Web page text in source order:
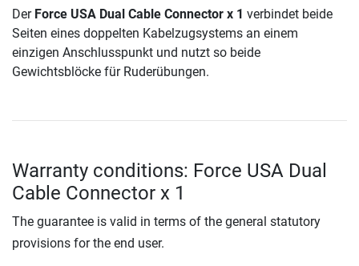
Der Force USA Dual Cable Connector x 1 verbindet beide
Seiten eines doppelten Kabelzugsystems an einem
einzigen Anschlusspunkt und nutzt so beide
Gewichtsblöcke für Ruderübungen.
Warranty conditions: Force USA Dual
Cable Connector x 1
The guarantee is valid in terms of the general statutory
provisions for the end user.